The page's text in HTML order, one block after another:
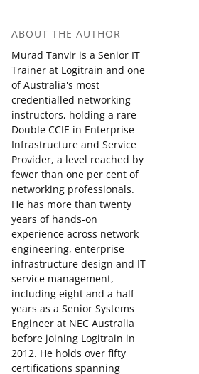
ABOUT THE AUTHOR
Murad Tanvir is a Senior IT
Trainer at Logitrain and one
of Australia's most
credentialled networking
instructors, holding a rare
Double CCIE in Enterprise
Infrastructure and Service
Provider, a level reached by
fewer than one per cent of
networking professionals.
He has more than twenty
years of hands-on
experience across network
engineering, enterprise
infrastructure design and IT
service management,
including eight and a half
years as a Senior Systems
Engineer at NEC Australia
before joining Logitrain in
2012. He holds over fifty
certifications spanning